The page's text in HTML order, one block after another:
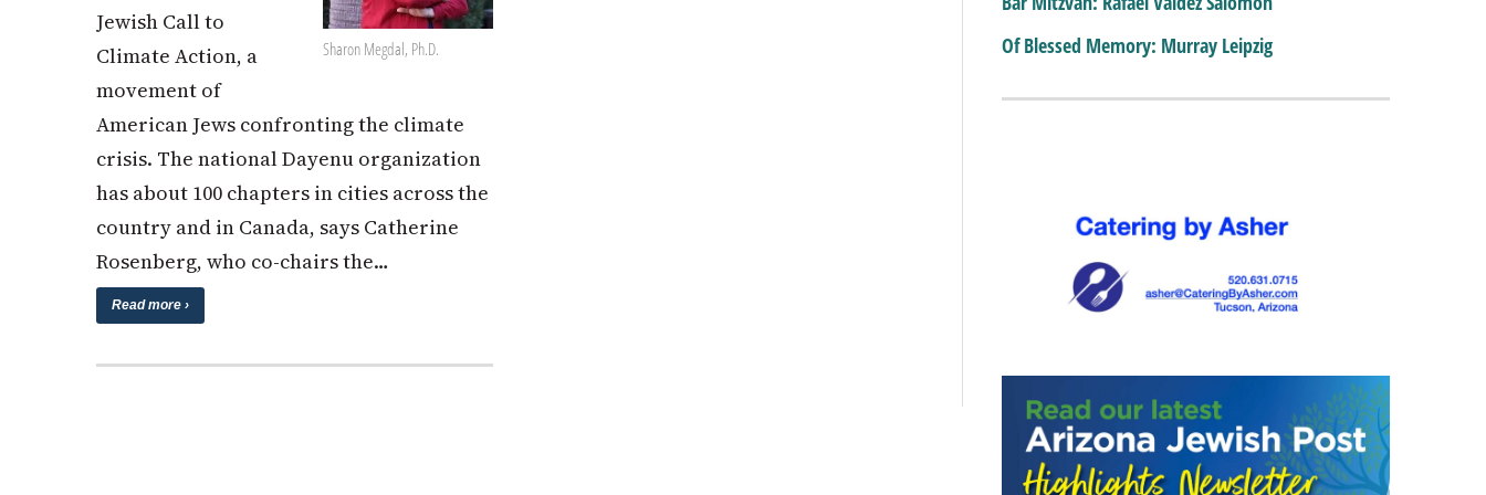
Sharon Megdal, Ph.D.
Jewish Call to
Climate Action, a
movement of
American Jews confronting the climate
crisis. The national Dayenu organization
has about 100 chapters in cities across the
country and in Canada, says Catherine
Rosenberg, who co-chairs the…
Read more ›
Of Blessed Memory: Murray Leipzig